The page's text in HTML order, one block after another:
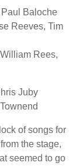
Baloche
Reeves, Tim
Rees,
Juby
of songs for
the stage,
seemed to go